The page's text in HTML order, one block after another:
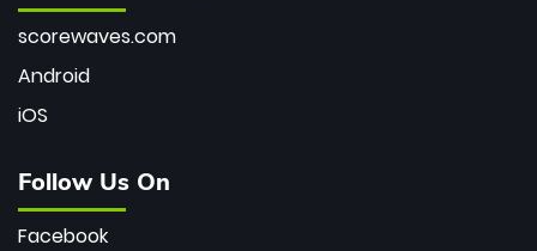
scorewaves.com
Android
iOS
Follow Us On
Facebook